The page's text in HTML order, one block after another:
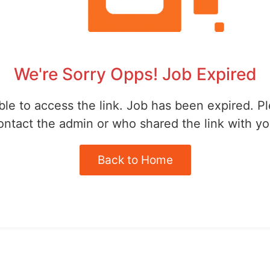
We're Sorry Opps! Job Expired
to access the link. Job has been expired.
the admin or who shared the link with
Back to Home